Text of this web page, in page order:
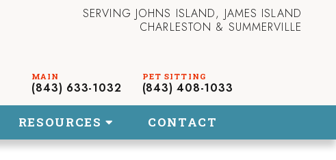
SERVING JOHNS ISLAND, JAMES ISLAND
CHARLESTON & SUMMERVILLE
(843) 633-1032 (843) 408-1033
RESOURCES CONTACT